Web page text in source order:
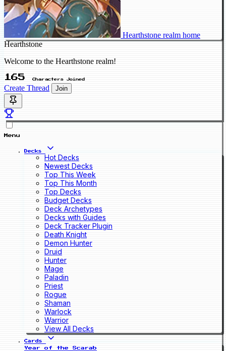
Hearthstone realm home
Hearthstone
Welcome to the Hearthstone realm!
165 Characters Joined
Create Thread Join
Menu
Decks
Hot Decks
Newest Decks
Top This Week
Top This Month
Top Decks
Budget Decks
Deck Archetypes
Decks with Guides
Deck Tracker Plugin
Death Knight
Demon Hunter
Druid
Hunter
Mage
Paladin
Priest
Rogue
Shaman
Warlock
Warrior
View All Decks
Cards
Year of the Scarab